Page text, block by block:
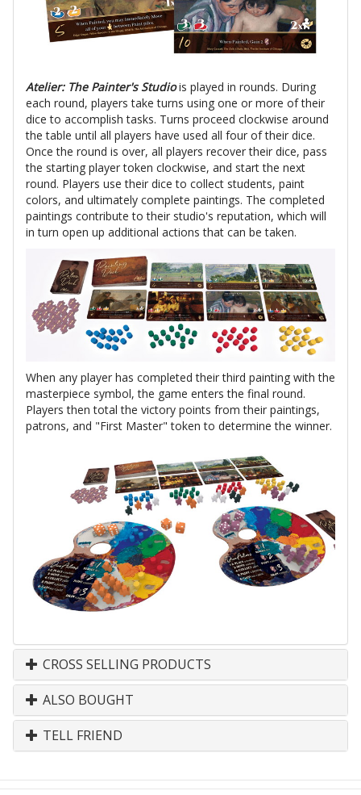
Atelier: The Painter's Studiois played in rounds. During
each round, players take turns using one or more of their
dice to accomplish tasks. Turns proceed clockwise around
the table until all players have used all four of their dice.
Once the round is over, all players recover their dice, pass
the starting player token clockwise, and start the next
round. Players use their dice to collect students, paint
colors, and ultimately complete paintings. The completed
paintings contribute to their studio's reputation, which will
in turn open up additional actions that can be taken.
When any player has completed their third painting with the
masterpiece symbol, the game enters the final round.
Players then total the victory points from their paintings,
patrons, and "First Master" token to determine the winner.
CROSS SELLING PRODUCTS
ALSO BOUGHT
TELL FRIEND